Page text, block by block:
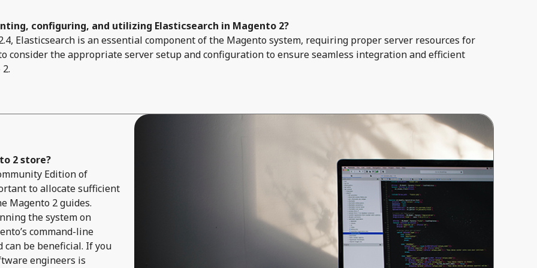
configuring, and utilizing Elasticsearch in Magento 2?
Elasticsearch is an essential component of the Magento system, requiring proper server resources for
consider the appropriate server setup and configuration to ensure seamless integration and efficient
2 store?
Edition of
to allocate sufficient
Magento 2 guides.
the system on
command-line
can be beneficial. If you
engineers is